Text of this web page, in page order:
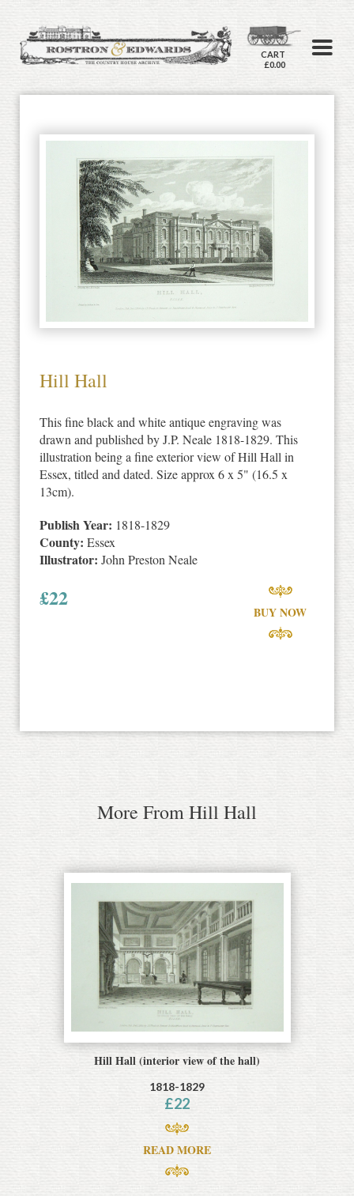
CART
£0.00
Hill Hall
This fine black and white antique engraving was
drawn and published by J.P. Neale 1818-1829. This
illustration being a fine exterior view of Hill Hall in
Essex, titled and dated. Size approx 6 x 5" (16.5 x
13cm).
Publish Year: 1818-1829
County: Essex
Illustrator: John Preston Neale
£22
BUY NOW
More From Hill Hall
Hill Hall (interior view of the hall)
1818-1829
£22
READ MORE